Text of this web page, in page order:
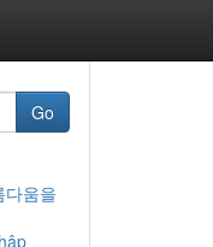
Go
다움을